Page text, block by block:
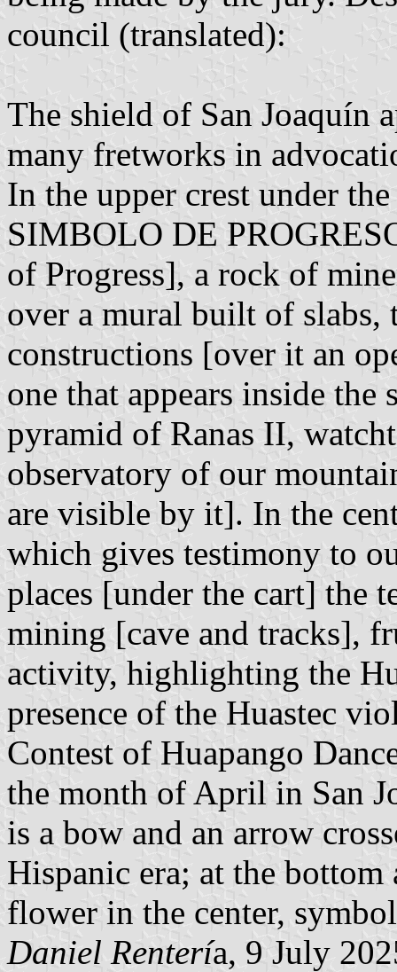
council (translated):
The shield of San Joaquín
many fretworks in
In the upper crest under
SIMBOLO DE
of Progress], a rock of
over a mural built of
constructions [over it an
one that appears inside
pyramid of Ranas II,
observatory of our
are visible by it]. In the
which gives testimony to
places [under the cart] the
mining [cave and tracks],
activity, highlighting the
presence of the Huastec
Contest of Huapango
the month of April in San
is a bow and an arrow
Hispanic era; at the
flower in the center,
Daniel Rentería, 9 July